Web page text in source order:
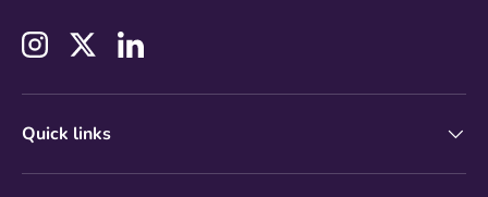
InstagramTwitterLinkedIn
Quick links